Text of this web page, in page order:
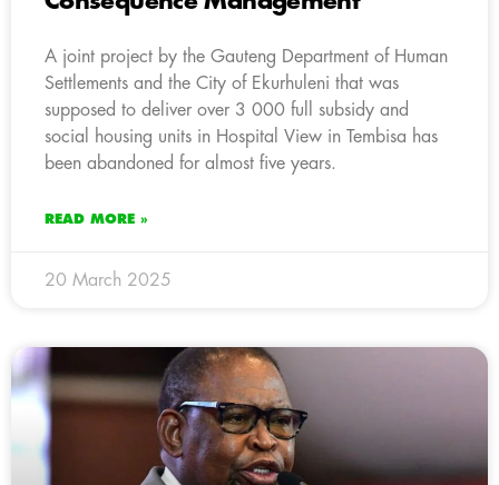
A joint project by the Gauteng Department of Human
Settlements and the City of Ekurhuleni that was
supposed to deliver over 3 000 full subsidy and
social housing units in Hospital View in Tembisa has
been abandoned for almost five years.
READ MORE »
20 March 2025